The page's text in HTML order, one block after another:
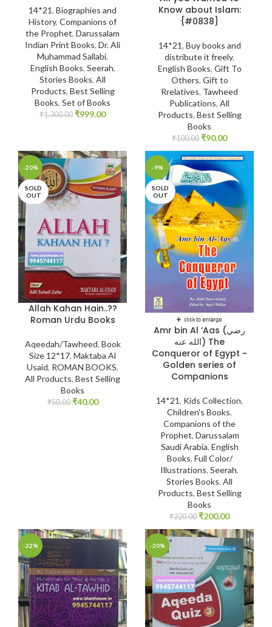
14*21, Biographies and
History, Companions of
the Prophet, Darussalam
Indian Print Books, Dr. Ali
Muhammad Sallabi,
English Books, Seerah,
Stories Books, All
Products, Best Selling
Books, Set of Books
₹1,300.00 ₹999.00
Know about Islam:
{#0838}
14*21, Buy books and
distribute it freely,
English Books, Gift To
Others, Gift to
Rrelatives, Tawheed
Publications, All
Products, Best Selling
Books
₹100.00 ₹90.00
-20%
SOLD
OUT
Allah Kahan Hain..??
Roman Urdu Books
Aqeedah/Tawheed, Book
Size 12*17, Maktaba Al
Usaid, ROMAN BOOKS,
All Products, Best Selling
Books
₹50.00 ₹40.00
-9%
SOLD
OUT
Amr bin Al ‘Aas (رضي
الله عنه) The
Conqueror of Egypt ~
Golden series of
Companions
14*21, Kids Collection,
Children's Books,
Companions of the
Prophet, Darussalam
Saudi Arabia, English
Books, Full Color/
Illustrations, Seerah,
Stories Books, All
Products, Best Selling
Books
₹220.00 ₹200.00
-22% -20%